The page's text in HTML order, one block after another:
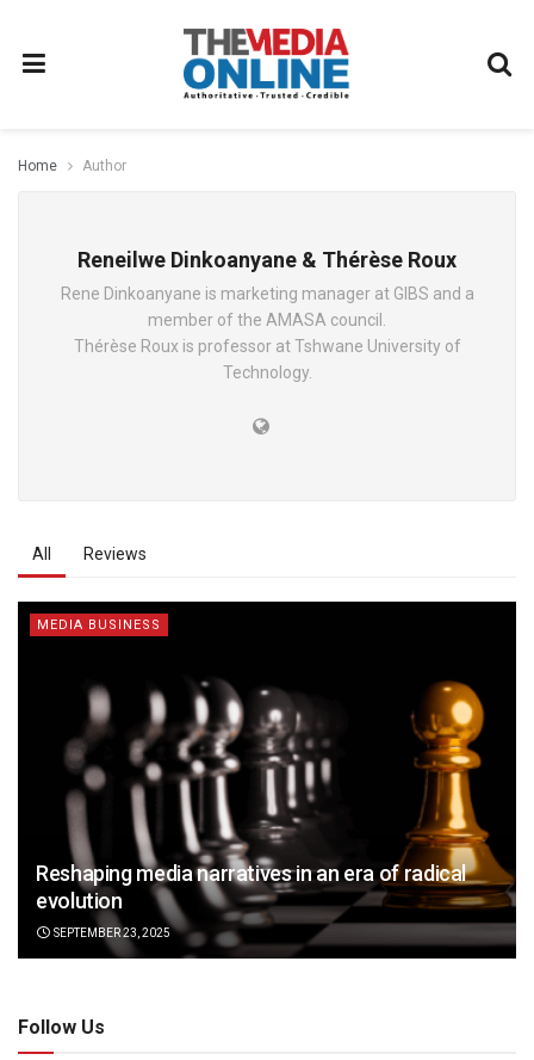
Home Author
Reneilwe Dinkoanyane & Thérèse Roux
Rene Dinkoanyane is marketing manager at GIBS and a
member of the AMASA council.
Thérèse Roux is professor at Tshwane University of
Technology.
All Reviews
MEDIA BUSINESS
Reshaping media narratives in an era of radical
evolution
SEPTEMBER 23, 2025
Follow Us